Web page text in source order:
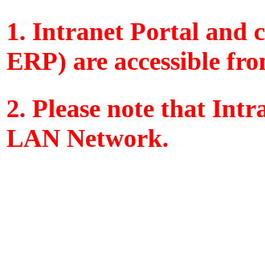
1. Intranet Portal and
ERP) are accessible
2. Please note that
LAN Network.